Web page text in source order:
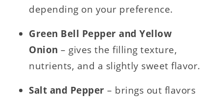
depending on your preference.
Green Bell Pepper and Yellow
Onion– gives the filling texture,
nutrients, and a slightly sweet flavor.
Salt and Pepper– brings out flavors